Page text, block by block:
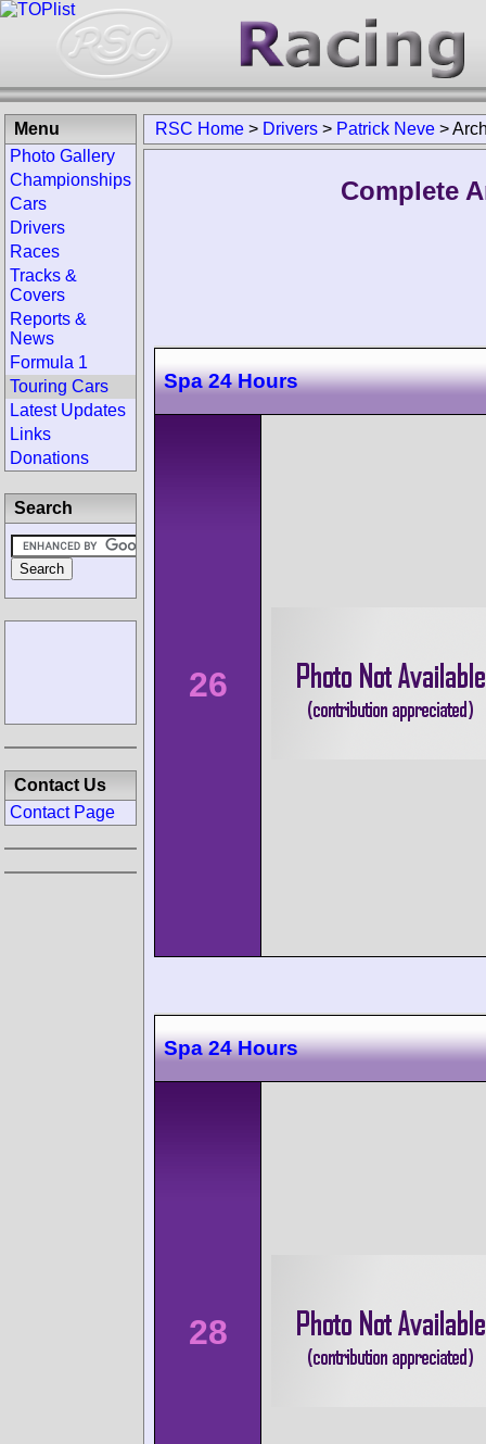
RSC Home > Drivers > Patrick Neve >
Complete
Spa 24 Hours
26
Spa 24 Hours
28
Menu
Photo Gallery
Championships
Cars
Drivers
Races
Tracks &
Covers
Reports &
News
Formula 1
Touring Cars
Latest Updates
Links
Donations
Search
Contact Us
Contact Page